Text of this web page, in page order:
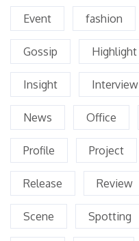
Event fashion
Gossip Highlight
Insight Interview
News Office
Profile Project
Release Review
Scene Spotting